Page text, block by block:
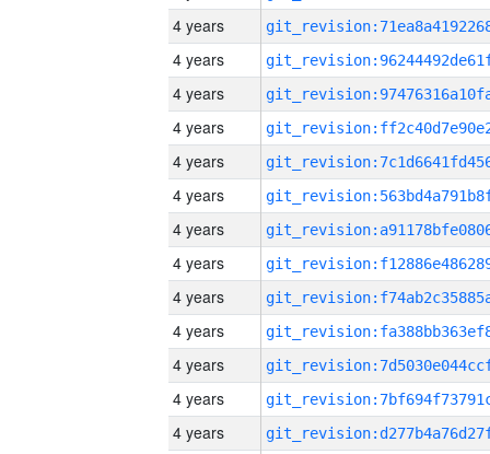
4 years
4 years
4 years
4 years
4 years
4 years
4 years
4 years
4 years
4 years
4 years
4 years
4 years